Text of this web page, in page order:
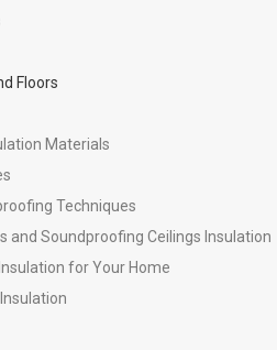
Floors
Materials
Techniques
and Soundproofing Ceilings Insulation
for Your Home